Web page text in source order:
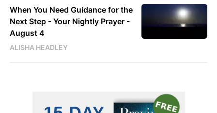
When You Need Guidance for the
Next Step - Your Nightly Prayer -
August 4
ALISHA HEADLEY